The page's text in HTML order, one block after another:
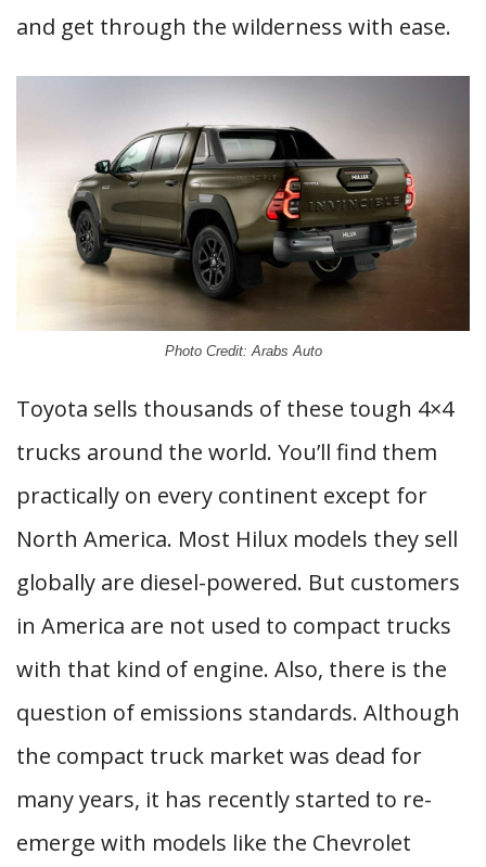
and get through the wilderness with ease.
Photo Credit: Arabs Auto
Toyota sells thousands of these tough 4×4
trucks around the world. You’ll find them
practically on every continent except for
North America. Most Hilux models they sell
globally are diesel-powered. But customers
in America are not used to compact trucks
with that kind of engine. Also, there is the
question of emissions standards. Although
the compact truck market was dead for
many years, it has recently started to re-
emerge with models like the Chevrolet